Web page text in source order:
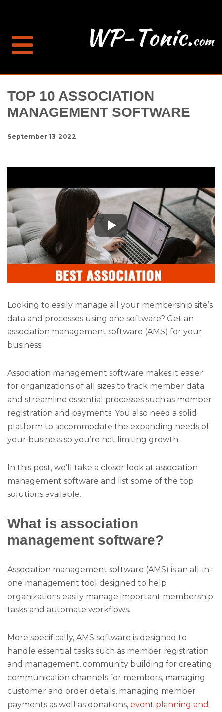
TOP 10 ASSOCIATION
MANAGEMENT SOFTWARE
September 13, 2022
Looking to easily manage all your membership site’s
data and processes using one software? Get an
association management software (AMS) for your
business.
Association management software makes it easier
for organizations of all sizes to track member data
and streamline essential processes such as member
registration and payments. You also need a solid
platform to accommodate the expanding needs of
your business so you’re not limiting growth.
In this post, we’ll take a closer look at association
management software and list some of the top
solutions available.
What is association
management software?
Association management software (AMS) is an all-in-
one management tool designed to help
organizations easily manage important membership
tasks and automate workflows.
More specifically, AMS software is designed to
handle essential tasks such as member registration
and management, community building for creating
communication channels for members, managing
customer and order details, managing member
payments as well as donations, event planning and